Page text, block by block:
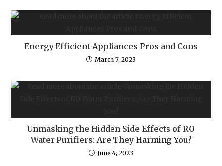
Energy Efficient Appliances Pros and Cons
March 7, 2023
Unmasking the Hidden Side Effects of RO
Water Purifiers: Are They Harming You?
June 4, 2023